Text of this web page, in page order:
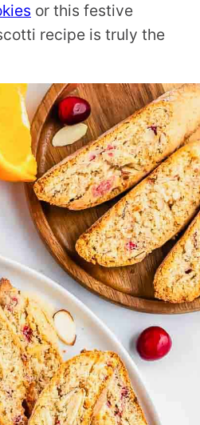
or this festive
recipe is truly the